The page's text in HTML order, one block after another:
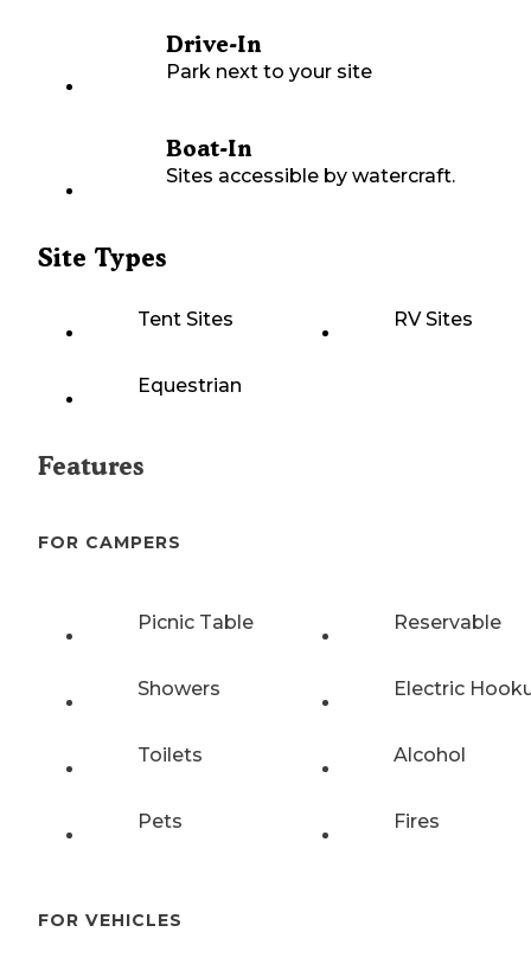
Drive-In
Park next to your site
Boat-In
Sites accessible by watercraft.
Site Types
Tent Sites RV Sites
Equestrian
Features
FOR CAMPERS
Picnic Table Reservable
Showers Electric
Toilets Alcohol
Pets Fires
FOR VEHICLES